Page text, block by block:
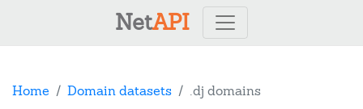
NetAPI
Home Domain datasets .dj domains